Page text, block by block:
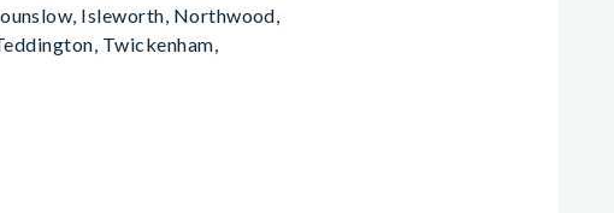
Isleworth, Northwood,
Twickenham,